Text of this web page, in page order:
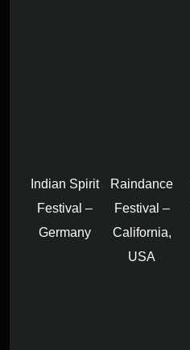
Indian Spirit
Festival –
Germany
Raindance
Festival –
California,
USA